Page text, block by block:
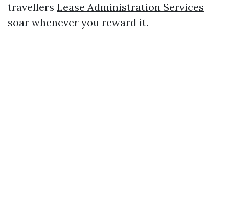
travellers Lease Administration Services
soar whenever you reward it.